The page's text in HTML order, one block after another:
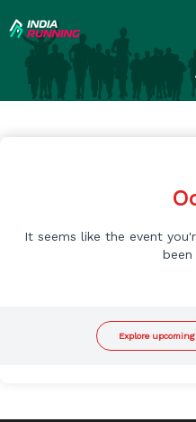
It seems like the event
been
Explore